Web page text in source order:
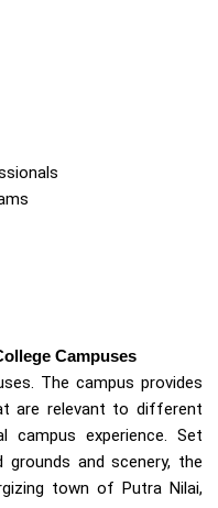
Campuses
The campus provides
are relevant to different
campus experience. Set
and scenery, the
town of Putra Nilai,